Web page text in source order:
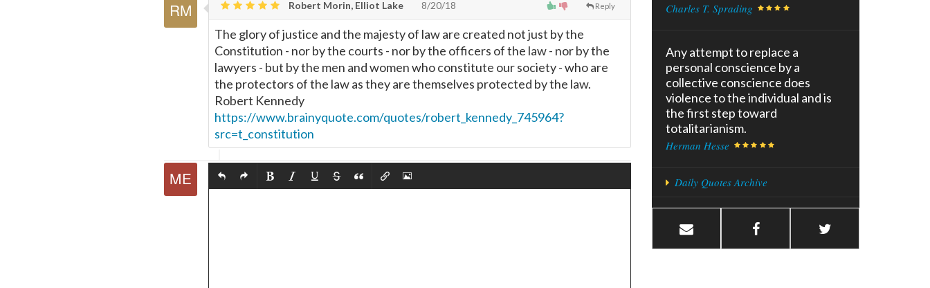
Reply
Robert Morin, Elliot Lake 8/20/18
The glory of justice and the majesty of law are created not just by the
Constitution - nor by the courts - nor by the officers of the law - nor by the
lawyers - but by the men and women who constitute our society - who are
the protectors of the law as they are themselves protected by the law.
Robert Kennedy
https://www.brainyquote.com/quotes/robert_kennedy_745964?
src=t_constitution
Charles T. Sprading
Any attempt to replace a
personal conscience by a
collective conscience does
violence to the individual and is
the first step toward
totalitarianism.
Herman Hesse
Daily Quotes Archive